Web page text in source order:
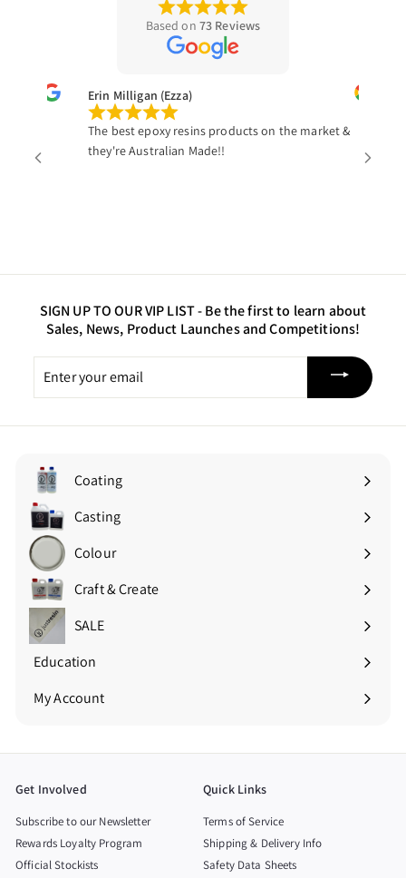
Based on 73 Reviews
Erin Milligan (Ezza)
The best epoxy resins products on the market &
they're Australian Made!!
SIGN UP TO OUR VIP LIST -Be the first to learn about
Sales, News, Product Launches and Competitions!
your
email
Coating
Expand
submenuCasting
Expand
submenuColour
Expand
submenuCraft & Create
Expand
submenu
SALE
Education
Expand
submenu
My Account
Get Involved
Subscribe to our Newsletter
Rewards Loyalty Program
Official Stockists
Quick Links
Terms of Service
Shipping & Delivery Info
Safety Data Sheets